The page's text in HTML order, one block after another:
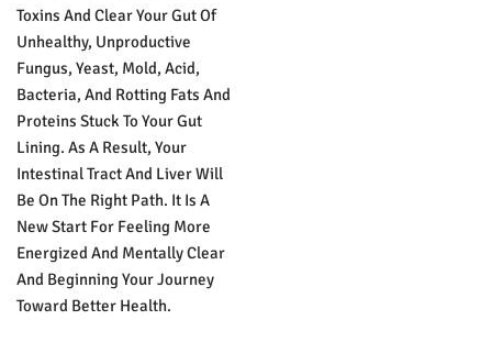
Toxins And Clear Your Gut Of
Unhealthy, Unproductive
Fungus, Yeast, Mold, Acid,
Bacteria, And Rotting Fats And
Proteins Stuck To Your Gut
Lining. As A Result, Your
Intestinal Tract And Liver Will
Be On The Right Path. It Is A
New Start For Feeling More
Energized And Mentally Clear
And Beginning Your Journey
Toward Better Health.